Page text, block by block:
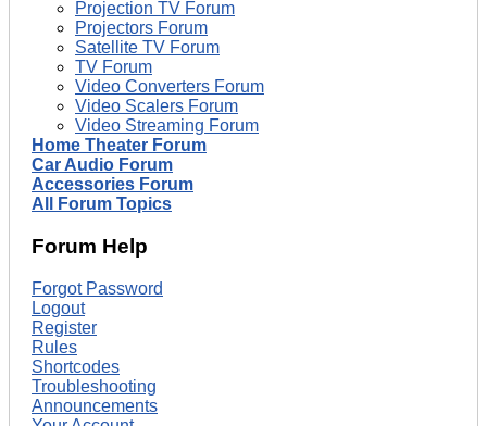
Projection TV Forum
Projectors Forum
Satellite TV Forum
TV Forum
Video Converters Forum
Video Scalers Forum
Video Streaming Forum
Home Theater Forum
Car Audio Forum
Accessories Forum
All Forum Topics
Forum Help
Forgot Password
Logout
Register
Rules
Shortcodes
Troubleshooting
Announcements